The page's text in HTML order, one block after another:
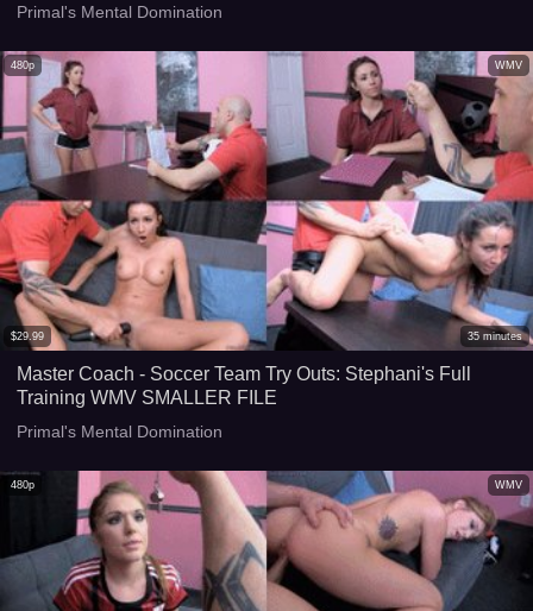
Primal's Mental Domination
WMV
480p
$29.99 35 minutes
Master Coach - Soccer Team Try Outs: Stephani's Full
Training WMV SMALLER FILE
Primal's Mental Domination
WMV
480p